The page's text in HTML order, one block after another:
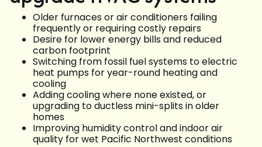
Older furnaces or air conditioners failing
frequently or requiring costly repairs
Desire for lower energy bills and reduced
carbon footprint
Switching from fossil fuel systems to electric
heat pumps for year-round heating and
cooling
Adding cooling where none existed, or
upgrading to ductless mini-splits in older
homes
Improving humidity control and indoor air
quality for wet Pacific Northwest conditions